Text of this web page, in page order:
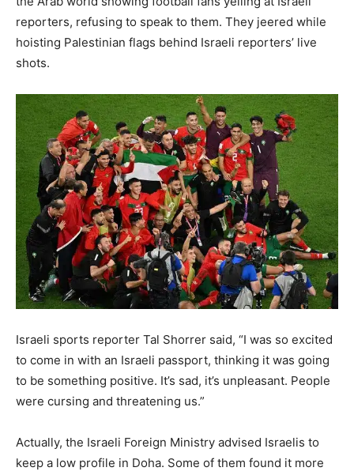
reporters, refusing to speak to them. They jeered while
hoisting Palestinian flags behind Israeli reporters’ live
shots.
Israeli sports reporter Tal Shorrer said, “I was so excited
to come in with an Israeli passport, thinking it was going
to be something positive. It’s sad, it’s unpleasant. People
were cursing and threatening us.”
Actually, the Israeli Foreign Ministry advised Israelis to
keep a low profile in Doha. Some of them found it more